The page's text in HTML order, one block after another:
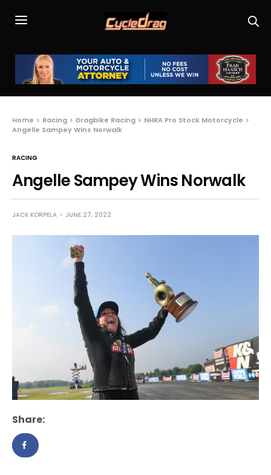
Home Racing Dragbike Racing
NHRA Pro Stock Motorcycle
Angelle Sampey Wins Norwalk
RACING
Angelle Sampey Wins Norwalk
JACK KORPELA JUNE 27, 2022
Share: